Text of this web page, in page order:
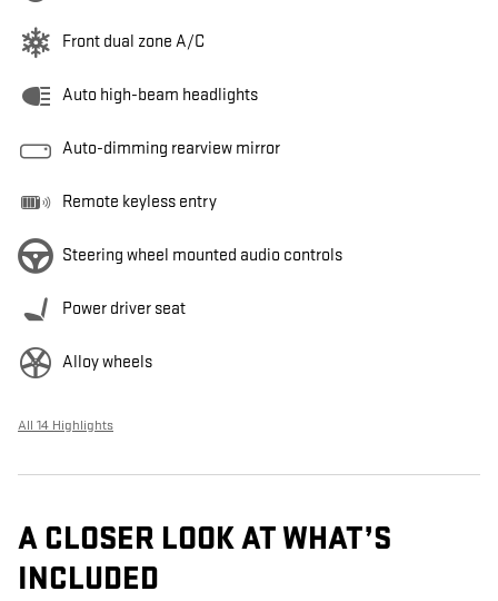
Front dual zone A/C
Auto high-beam headlights
Auto-dimming rearview mirror
Remote keyless entry
Steering wheel mounted audio controls
Power driver seat
Alloy wheels
All 14 Highlights
A CLOSER LOOK AT WHAT’S
INCLUDED